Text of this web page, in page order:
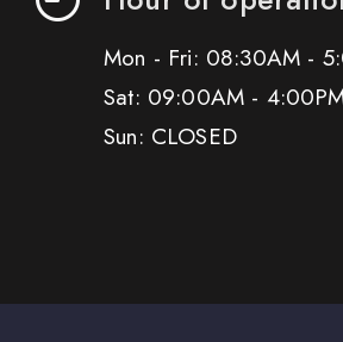
Mon - Fri: 08:30AM -
Sat: 09:00AM -
Sun: CLOSED